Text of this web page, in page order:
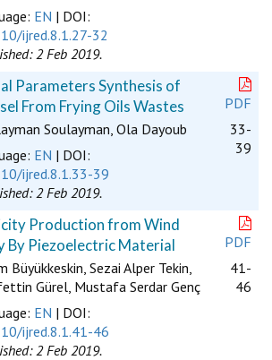
EN | DOI:
ijred.8.1.27-32
2 Feb 2019.
Parameters Synthesis of
From Frying Oils Wastes
Soulayman, Ola Dayoub
EN | DOI:
ijred.8.1.33-39
2 Feb 2019.
PDF
33-
39
Production from Wind
By Piezoelectric Material
Büyükkeskin, Sezai Alper Tekin,
Gürel, Mustafa Serdar Genç
EN | DOI:
ijred.8.1.41-46
2 Feb 2019.
PDF
41-
46